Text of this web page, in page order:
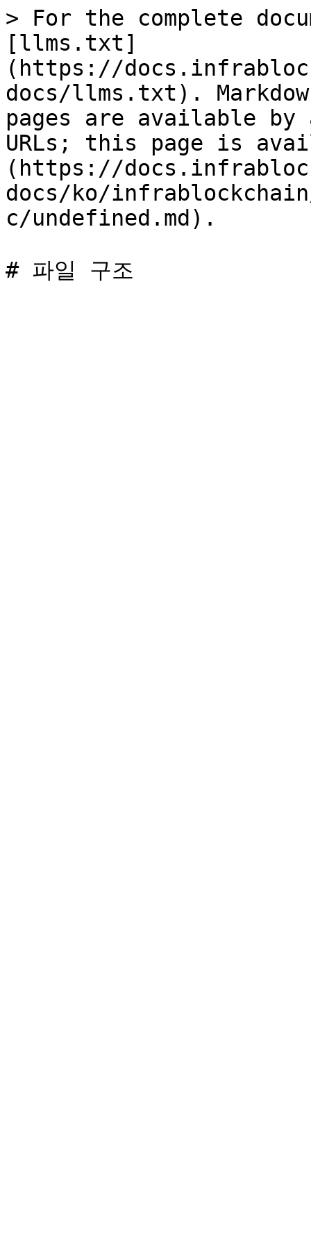
> For the complete
[llms.txt]
(https://
docs/llms.txt).
pages are available by
URLs; this page is
(https://
docs/ko/
c/undefined.md).